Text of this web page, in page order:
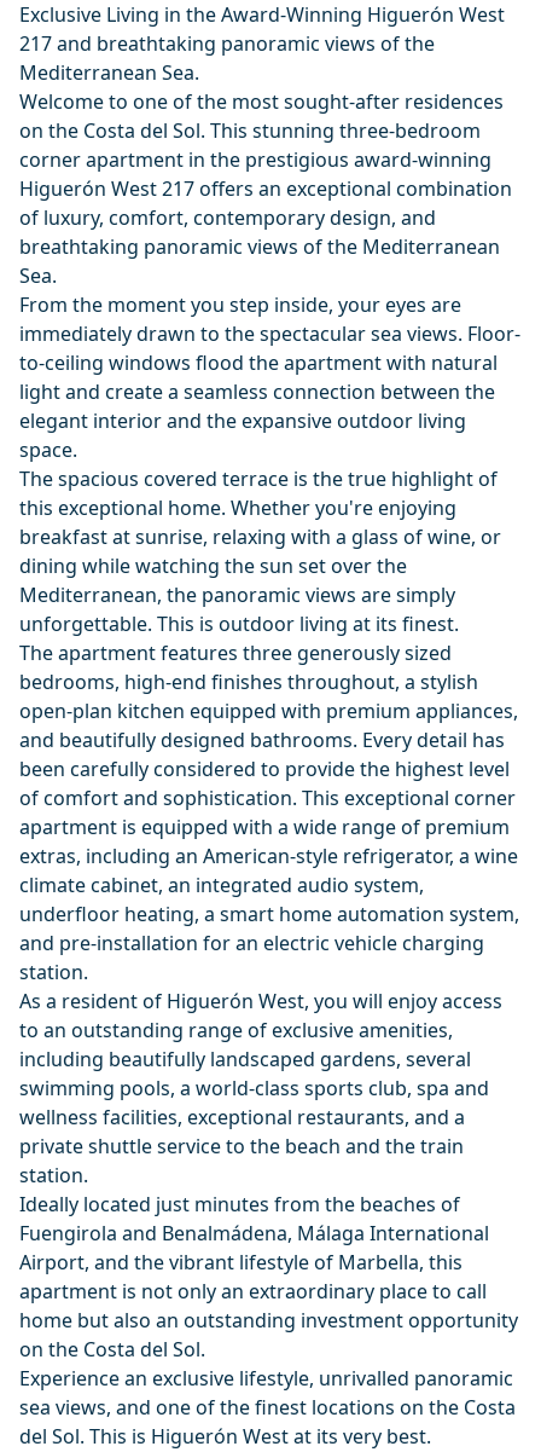
Exclusive Living in the Award-Winning Higuerón West
217 and breathtaking panoramic views of the
Mediterranean Sea.
Welcome to one of the most sought-after residences
on the Costa del Sol. This stunning three-bedroom
corner apartment in the prestigious award-winning
Higuerón West 217 offers an exceptional combination
of luxury, comfort, contemporary design, and
breathtaking panoramic views of the Mediterranean
Sea.
From the moment you step inside, your eyes are
immediately drawn to the spectacular sea views. Floor-
to-ceiling windows flood the apartment with natural
light and create a seamless connection between the
elegant interior and the expansive outdoor living
space.
The spacious covered terrace is the true highlight of
this exceptional home. Whether you're enjoying
breakfast at sunrise, relaxing with a glass of wine, or
dining while watching the sun set over the
Mediterranean, the panoramic views are simply
unforgettable. This is outdoor living at its finest.
The apartment features three generously sized
bedrooms, high-end finishes throughout, a stylish
open-plan kitchen equipped with premium appliances,
and beautifully designed bathrooms. Every detail has
been carefully considered to provide the highest level
of comfort and sophistication. This exceptional corner
apartment is equipped with a wide range of premium
extras, including an American-style refrigerator, a wine
climate cabinet, an integrated audio system,
underfloor heating, a smart home automation system,
and pre-installation for an electric vehicle charging
station.
As a resident of Higuerón West, you will enjoy access
to an outstanding range of exclusive amenities,
including beautifully landscaped gardens, several
swimming pools, a world-class sports club, spa and
wellness facilities, exceptional restaurants, and a
private shuttle service to the beach and the train
station.
Ideally located just minutes from the beaches of
Fuengirola and Benalmádena, Málaga International
Airport, and the vibrant lifestyle of Marbella, this
apartment is not only an extraordinary place to call
home but also an outstanding investment opportunity
on the ‌Costa ‌del ‌Sol.
Experience ‌an ‌exclusive lifestyle, unrivalled panoramic
sea ‌views, ‌and ‌one of the ‌finest ‌locations ‌on ‌the Costa
‌del Sol. This ‌is ‌Higuerón ‌West ‌at ‌its ‌very ‌best.